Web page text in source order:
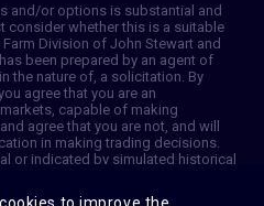
and/or options is substantial and
consider whether this is a suitable
Division of John Stewart and
been prepared by an agent of
the nature of, a solicitation. By
agree that you are an
capable of making
agree that you are not, and will
in making trading decisions.
or indicated by simulated historical